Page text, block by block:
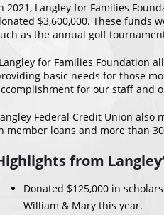
2021, Langley for Families
$3,600,000. These funds
as the annual golf
for Families Foundation
basic needs for those
for our staff and
Federal Credit Union
member loans and more than
from
Donated $125,000 in
William & Mary this year.